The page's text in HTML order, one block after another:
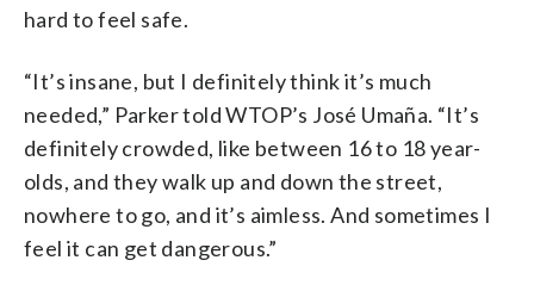
hard to feel safe.
“It’s insane, but I definitely think it’s much
needed,” Parker told WTOP’s José Umaña. “It’s
definitely crowded, like between 16 to 18 year-
olds, and they walk up and down the street,
nowhere to go, and it’s aimless. And sometimes I
feel it can get dangerous.”